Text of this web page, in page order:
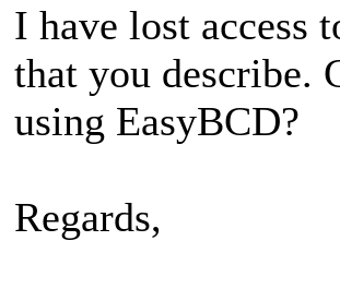
I have lost access
that you describe.
using EasyBCD?
Regards,